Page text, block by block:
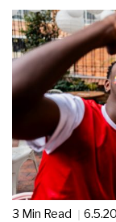
3 Min Read